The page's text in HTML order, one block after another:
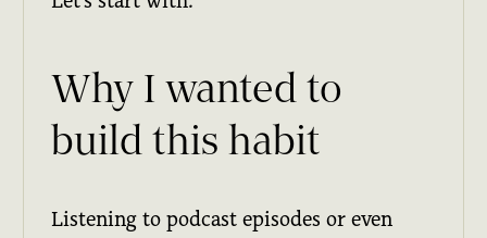
Why I wanted to
build this habit
Listening to podcast episodes or even